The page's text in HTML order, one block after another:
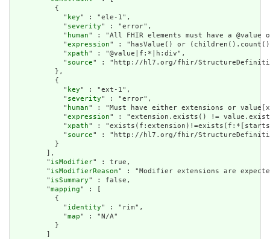
          {
            "
key" : "ele-1",
            "
severity" : "error",
            "
human" : "All FHIR elements must have a
            "
expression" : "hasValue() or
            "
xpath" : "@value|f:*|h:div",
            "
source" : "http://hl7.org/fhir/
          },
          {
            "
key" : "ext-1",
            "
severity" : "error",
            "
human" : "Must have either extensions or
            "
expression" : "extension.exists() !=
            "
xpath" :
            "
source" : "http://hl7.org/fhir/
          }
        ],
        "
isModifier" : true,
        "
isModifierReason" : "Modifier extensions are
        "
isSummary" : false,
        "
mapping" : [
          {
            "
identity" : "rim",
            "
map" : "N/A"
          }